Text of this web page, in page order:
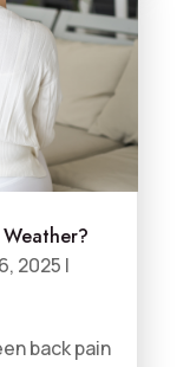
2025 |
back pain